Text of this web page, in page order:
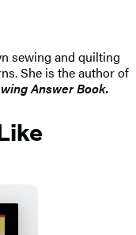
sewing and quilting
She is the author of
Answer Book.